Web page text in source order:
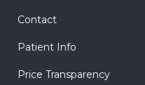
Contact
Patient Info
Price Transparency